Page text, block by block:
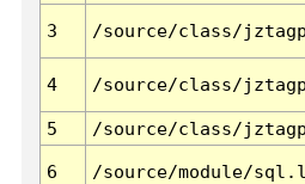
3 /source/class/
4 /source/class/
5
/source/class/
6 /source/module/